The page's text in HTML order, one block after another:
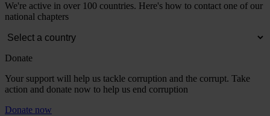
We're active in over 100 countries. Here's how to contact one of our
national chapters
Donate
Your support will help us tackle corruption and the corrupt. Take
action and donate now to help us end corruption
Donate now